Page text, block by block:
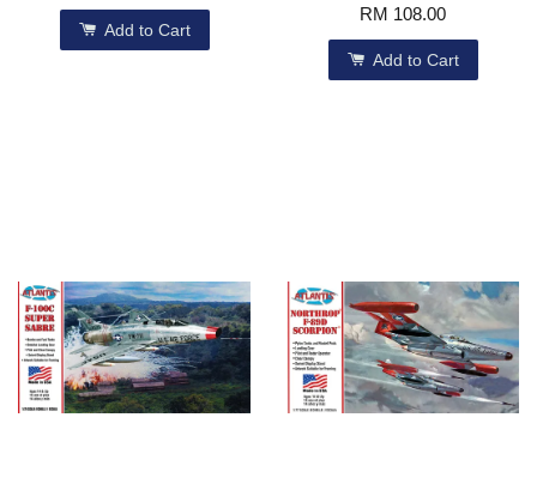
Add to Cart
RM 108.00
Add to Cart